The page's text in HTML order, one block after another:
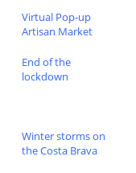
Virtual Pop-up
Artisan Market
End of the
lockdown
Winter storms on
the Costa Brava